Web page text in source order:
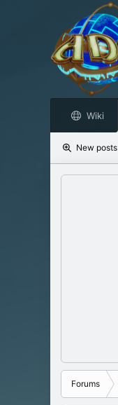
Wiki
New posts
Forums